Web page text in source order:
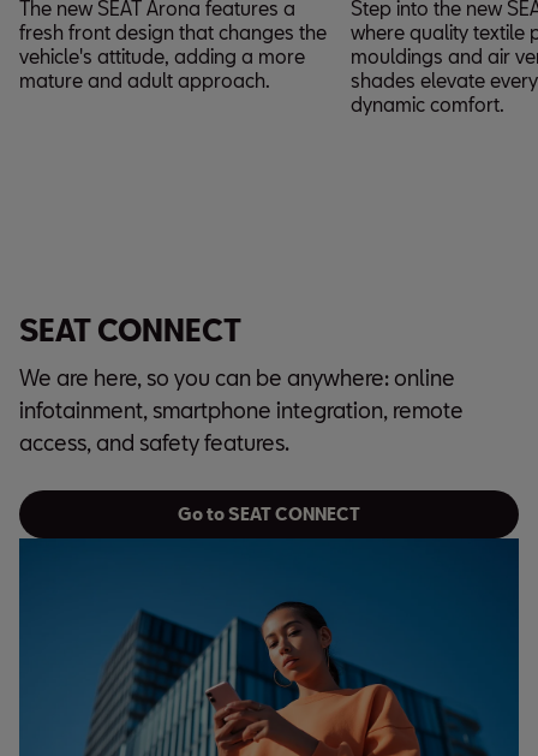
The new SEAT Arona features a
fresh front design that changes the
vehicle's attitude, adding a more
mature and adult approach.
Step into the new
where quality textile
mouldings and air
shades elevate
dynamic comfort.
SEAT CONNECT
We are here, so you can be anywhere: online
infotainment, smartphone integration, remote
access, and safety features.
Go to SEAT CONNECT